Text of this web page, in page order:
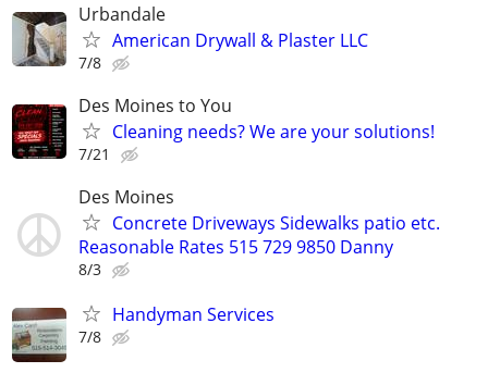
Urbandale
American Drywall & Plaster LLC
7/8
Des Moines to You
Cleaning needs? We are your solutions!
7/21
Des Moines
Concrete Driveways Sidewalks patio etc.
Reasonable Rates 515 729 9850 Danny
8/3
Handyman Services
7/8